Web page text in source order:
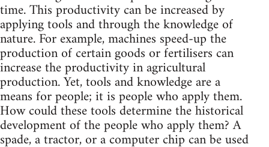
time. This productivity can be increased by
applying tools and through the knowledge of
nature. For example, machines speed-up the
production of certain goods or fertilisers can
increase the productivity in agricultural
production. Yet, tools and knowledge are a
means for people; it is people who apply them.
How could these tools determine the historical
development of the people who apply them? A
spade, a tractor, or a computer chip can be used